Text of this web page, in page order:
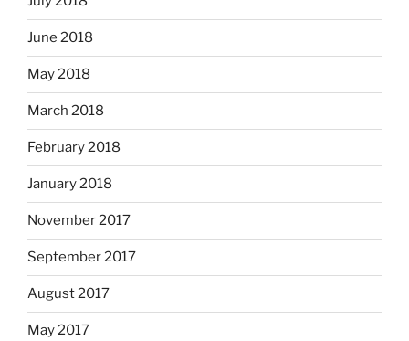
June 2018
May 2018
March 2018
February 2018
January 2018
November 2017
September 2017
August 2017
May 2017